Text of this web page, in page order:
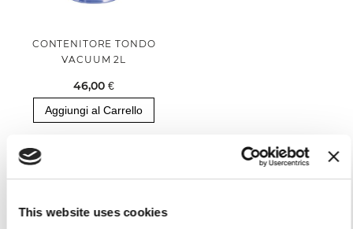
This website uses cookies
CONTENITORE TONDO
VACUUM 2L
46,00 €
Aggiungi al Carrello